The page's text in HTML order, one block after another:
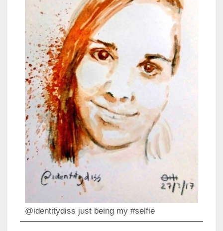
@identitydiss just being my #selfie